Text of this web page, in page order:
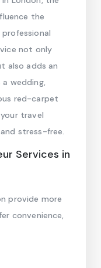
the
not only
also adds an
wedding,
red-carpet
travel
stress-free.
Services in
provide more
convenience,